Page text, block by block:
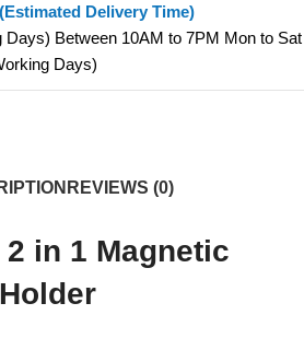
Delivery Time)
Days) Between 10AM to 7PM Mon to Sat
Days)
REVIEWS (0)
in 1 Magnetic